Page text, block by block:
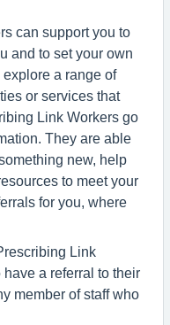
can support you to
and to set your own
a range of
or services that
Link Workers go
They are able
new, help
to meet your
for you, where
Link
a referral to their
member of staff who